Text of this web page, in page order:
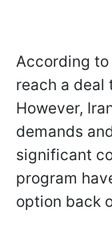
According
reach a deal
However,
demands
significant
program
option back